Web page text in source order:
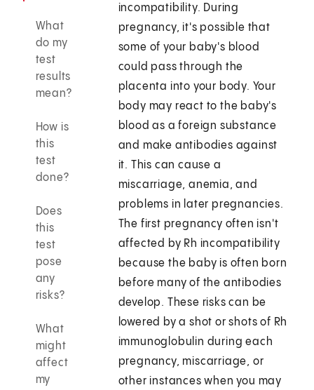
What
do my
test
results
mean?
How is
this
test
done?
Does
this
test
pose
any
risks?
What
might
affect
my
incompatibility. During
pregnancy, it's possible that
some of your baby's blood
could pass through the
placenta into your body. Your
body may react to the baby's
blood as a foreign substance
and make antibodies against
it. This can cause a
miscarriage, anemia, and
problems in later pregnancies.
The first pregnancy often isn't
affected by Rh incompatibility
because the baby is often born
before many of the antibodies
develop. These risks can be
lowered by a shot or shots of Rh
immunoglobulin during each
pregnancy, miscarriage, or
other instances when you may